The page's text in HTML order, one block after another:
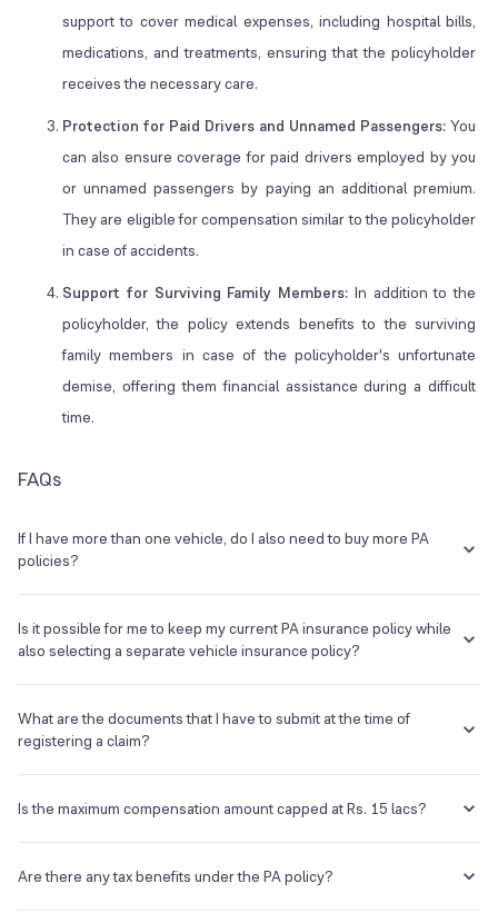
support to cover medical expenses, including hospital bills,
medications, and treatments, ensuring that the policyholder
receives the necessary care.
Protection for Paid Drivers and Unnamed Passengers: You
can also ensure coverage for paid drivers employed by you
or unnamed passengers by paying an additional premium.
They are eligible for compensation similar to the policyholder
in case of accidents.
Support for Surviving Family Members: In addition to the
policyholder, the policy extends benefits to the surviving
family members in case of the policyholder's unfortunate
demise, offering them financial assistance during a difficult
time.
FAQs
If I have more than one vehicle, do I also need to buy more PA
policies?
is not associated with the vehicle but to the driver.
Is it possible for me to keep my current PA insurance policy while
also selecting a separate vehicle insurance policy?
insurance provider or explore other options that better suit your
needs when obtaining insurance for your car.
What are the documents that I have to submit at the time of
registering a claim?
unfortunate event, the following case-specific documents and
Policy number.
Name and contact number of the insured.
Is the maximum compensation amount capped at Rs. 15 lacs?
multiples of 1 lac or 5 lacs by paying an additional premium.
Are there any tax benefits under the PA policy?